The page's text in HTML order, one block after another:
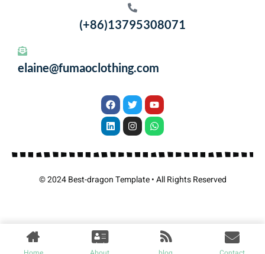
(+86)13795308071
elaine@fumaoclothing.com
© 2024 Best-dragon Template • All Rights Reserved